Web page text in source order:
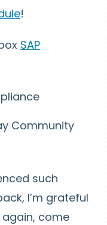
!
SAP
Community
such
I’m grateful
come